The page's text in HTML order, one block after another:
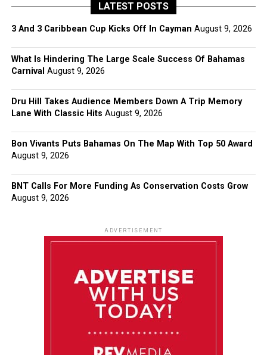
LATEST POSTS
3 And 3 Caribbean Cup Kicks Off In Cayman August 9, 2026
What Is Hindering The Large Scale Success Of Bahamas
Carnival August 9, 2026
Dru Hill Takes Audience Members Down A Trip Memory
Lane With Classic Hits August 9, 2026
Bon Vivants Puts Bahamas On The Map With Top 50 Award
August 9, 2026
BNT Calls For More Funding As Conservation Costs Grow
August 9, 2026
ADVERTISEMENT